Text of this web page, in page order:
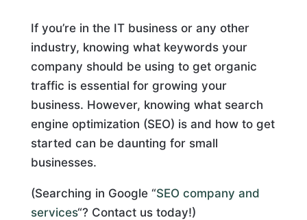
If you’re in the IT business or any other
industry, knowing what keywords your
company should be using to get organic
traffic is essential for growing your
business. However, knowing what search
engine optimization (SEO) is and how to get
started can be daunting for small
businesses.
(Searching in Google “SEO company and
services“? Contact us today!)